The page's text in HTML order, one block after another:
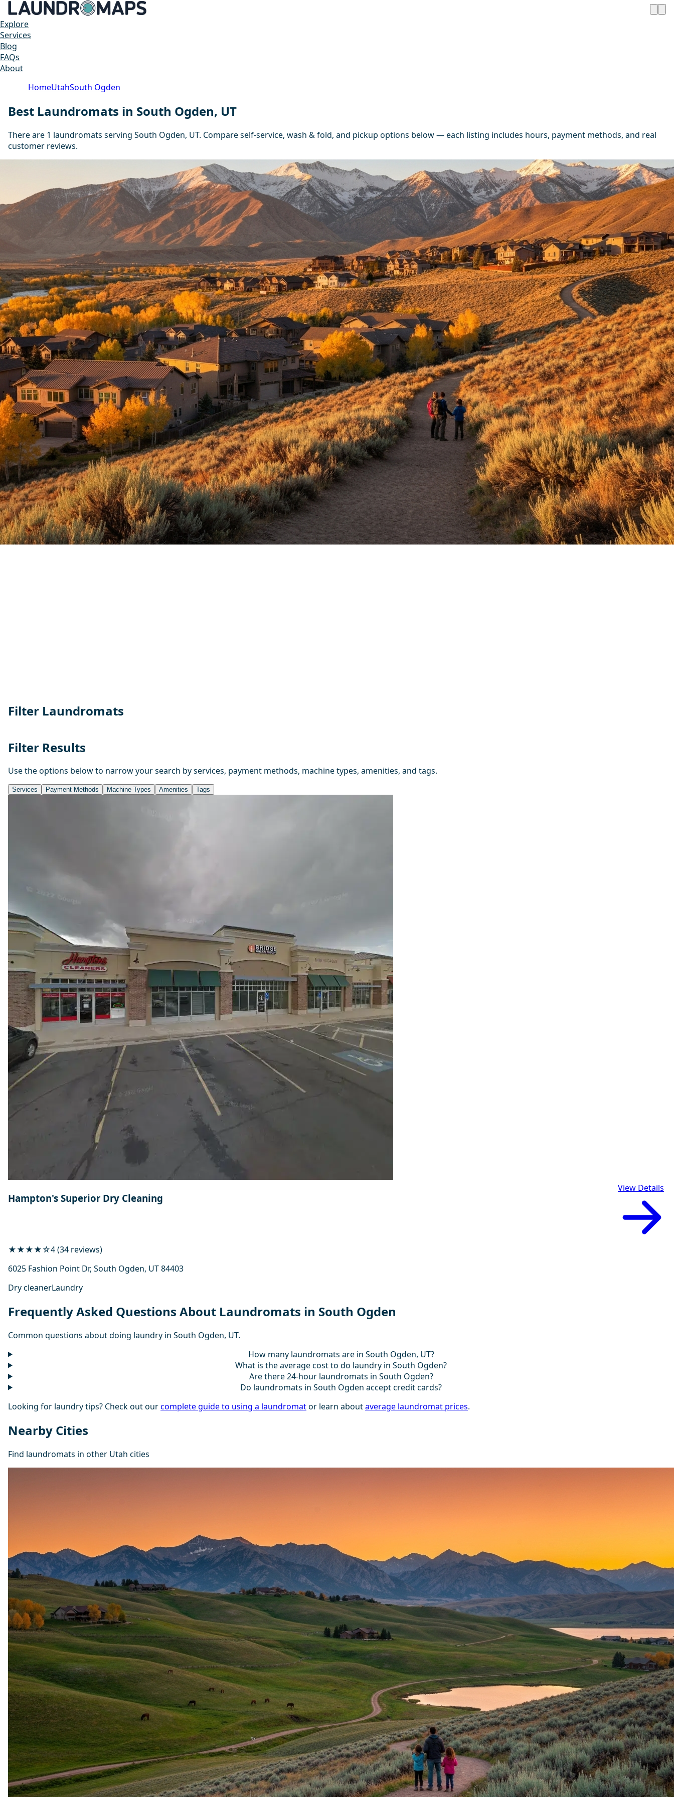
Explore
Services
Blog
FAQs
About
HomeUtahSouth Ogden
Best Laundromats in South Ogden, UT
There are 1 laundromats serving South Ogden, UT. Compare self-service, wash & fold, and pickup options below — each listing includes hours, payment methods, and real
customer reviews.
Filter Laundromats
Filter Results
Use the options below to narrow your search by services, payment methods, machine types, amenities, and tags.
Services Payment Methods Machine Types Amenities Tags
Hampton's Superior Dry Cleaning
View Details
★★★★☆4 (34 reviews)
6025 Fashion Point Dr, South Ogden, UT 84403
Dry cleanerLaundry
Frequently Asked Questions About Laundromats in South Ogden
Common questions about doing laundry in South Ogden, UT.
How many laundromats are in South Ogden, UT?
What is the average cost to do laundry in South Ogden?
Are there 24-hour laundromats in South Ogden?
Do laundromats in South Ogden accept credit cards?
Looking for laundry tips? Check out ourcomplete guide to using a laundromator learn aboutaverage laundromat prices.
Nearby Cities
Find laundromats in other Utah cities